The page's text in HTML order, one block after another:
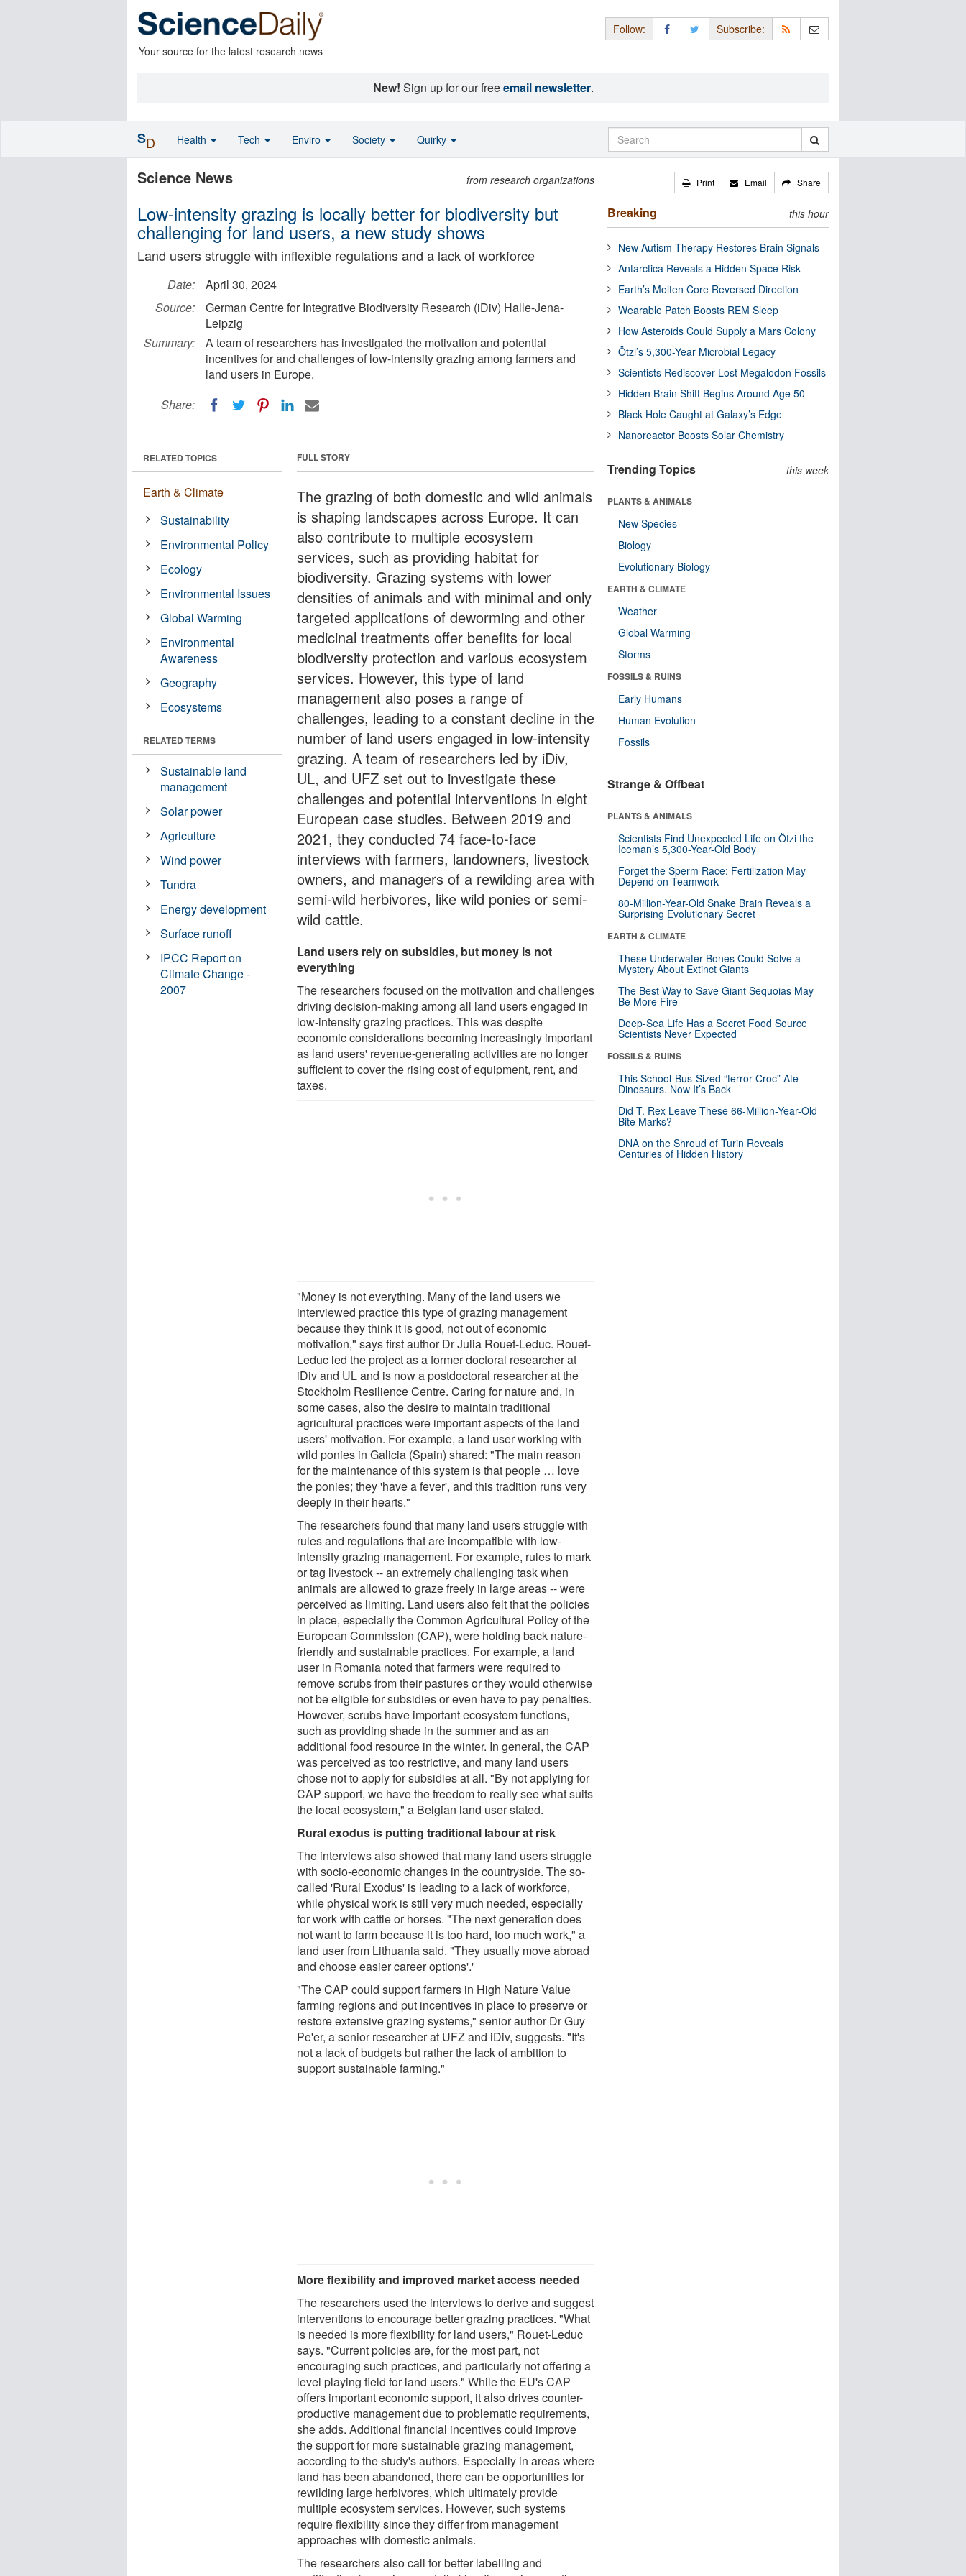
Your source for the latest research news
Follow: Subscribe:
New! Sign up for our freeemail newsletter.
Science News from research organizations
Low-intensity grazing is locally better for biodiversity but
challenging for land users, a new study shows
Land users struggle with inflexible regulations and a lack of workforce
Date:
April 30, 2024
Source:
German Centre for Integrative Biodiversity Research (iDiv) Halle-Jena-
Leipzig
Summary:
A team of researchers has investigated the motivation and potential
incentives for and challenges of low-intensity grazing among farmers and
land users in Europe.
Share:
FULL STORY
The grazing of both domestic and wild animals
is shaping landscapes across Europe. It can
also contribute to multiple ecosystem
services, such as providing habitat for
biodiversity. Grazing systems with lower
densities of animals and with minimal and only
targeted applications of deworming and other
medicinal treatments offer benefits for local
biodiversity protection and various ecosystem
services. However, this type of land
management also poses a range of
challenges, leading to a constant decline in the
number of land users engaged in low-intensity
grazing. A team of researchers led by iDiv,
UL, and UFZ set out to investigate these
challenges and potential interventions in eight
European case studies. Between 2019 and
2021, they conducted 74 face-to-face
interviews with farmers, landowners, livestock
owners, and managers of a rewilding area with
semi-wild herbivores, like wild ponies or semi-
wild cattle.
Land users rely on subsidies, but money is not
everything
The researchers focused on the motivation and challenges
driving decision-making among all land users engaged in
low-intensity grazing practices. This was despite
economic considerations becoming increasingly important
as land users' revenue-generating activities are no longer
sufficient to cover the rising cost of equipment, rent, and
taxes.
"Money is not everything. Many of the land users we
interviewed practice this type of grazing management
because they think it is good, not out of economic
motivation," says first author Dr Julia Rouet-Leduc. Rouet-
Leduc led the project as a former doctoral researcher at
iDiv and UL and is now a postdoctoral researcher at the
Stockholm Resilience Centre. Caring for nature and, in
some cases, also the desire to maintain traditional
agricultural practices were important aspects of the land
users' motivation. For example, a land user working with
wild ponies in Galicia (Spain) shared: "The main reason
for the maintenance of this system is that people … love
the ponies; they 'have a fever', and this tradition runs very
deeply in their hearts."
The researchers found that many land users struggle with
rules and regulations that are incompatible with low-
intensity grazing management. For example, rules to mark
or tag livestock -- an extremely challenging task when
animals are allowed to graze freely in large areas -- were
perceived as limiting. Land users also felt that the policies
in place, especially the Common Agricultural Policy of the
European Commission (CAP), were holding back nature-
friendly and sustainable practices. For example, a land
user in Romania noted that farmers were required to
remove scrubs from their pastures or they would otherwise
not be eligible for subsidies or even have to pay penalties.
However, scrubs have important ecosystem functions,
such as providing shade in the summer and as an
additional food resource in the winter. In general, the CAP
was perceived as too restrictive, and many land users
chose not to apply for subsidies at all. "By not applying for
CAP support, we have the freedom to really see what suits
the local ecosystem," a Belgian land user stated.
Rural exodus is putting traditional labour at risk
The interviews also showed that many land users struggle
with socio-economic changes in the countryside. The so-
called 'Rural Exodus' is leading to a lack of workforce,
while physical work is still very much needed, especially
for work with cattle or horses. "The next generation does
not want to farm because it is too hard, too much work," a
land user from Lithuania said. "They usually move abroad
and choose easier career options'.'
"The CAP could support farmers in High Nature Value
farming regions and put incentives in place to preserve or
restore extensive grazing systems," senior author Dr Guy
Pe'er, a senior researcher at UFZ and iDiv, suggests. "It's
not a lack of budgets but rather the lack of ambition to
support sustainable farming."
More flexibility and improved market access needed
The researchers used the interviews to derive and suggest
interventions to encourage better grazing practices. "What
is needed is more flexibility for land users," Rouet-Leduc
says. "Current policies are, for the most part, not
encouraging such practices, and particularly not offering a
level playing field for land users." While the EU's CAP
offers important economic support, it also drives counter-
productive management due to problematic requirements,
she adds. Additional financial incentives could improve
the support for more sustainable grazing management,
according to the study's authors. Especially in areas where
land has been abandoned, there can be opportunities for
rewilding large herbivores, which ultimately provide
multiple ecosystem services. However, such systems
require flexibility since they differ from management
approaches with domestic animals.
The researchers also call for better labelling and
RELATED TOPICS
Earth & Climate
Sustainability
Environmental Policy
Ecology
Environmental Issues
Global Warming
Environmental
Awareness
Geography
Ecosystems
RELATED TERMS
Sustainable land
management
Solar power
Agriculture
Wind power
Tundra
Energy development
Surface runoff
IPCC Report on
Climate Change -
2007
Print Email Share
Breaking this hour
New Autism Therapy Restores Brain Signals
Antarctica Reveals a Hidden Space Risk
Earth’s Molten Core Reversed Direction
Wearable Patch Boosts REM Sleep
How Asteroids Could Supply a Mars Colony
Ötzi’s 5,300-Year Microbial Legacy
Scientists Rediscover Lost Megalodon Fossils
Hidden Brain Shift Begins Around Age 50
Black Hole Caught at Galaxy’s Edge
Nanoreactor Boosts Solar Chemistry
Trending Topics this week
PLANTS & ANIMALS
New Species
Biology
Evolutionary Biology
EARTH & CLIMATE
Weather
Global Warming
Storms
FOSSILS & RUINS
Early Humans
Human Evolution
Fossils
Strange & Offbeat
PLANTS & ANIMALS
Scientists Find Unexpected Life on Ötzi the
Iceman’s 5,300-Year-Old Body
Forget the Sperm Race: Fertilization May
Depend on Teamwork
80-Million-Year-Old Snake Brain Reveals a
Surprising Evolutionary Secret
EARTH & CLIMATE
These Underwater Bones Could Solve a
Mystery About Extinct Giants
The Best Way to Save Giant Sequoias May
Be More Fire
Deep-Sea Life Has a Secret Food Source
Scientists Never Expected
FOSSILS & RUINS
This School-Bus-Sized “terror Croc” Ate
Dinosaurs. Now It’s Back
Did T. Rex Leave These 66-Million-Year-Old
Bite Marks?
DNA on the Shroud of Turin Reveals
Centuries of Hidden History
SD Health Tech Enviro Society Quirky